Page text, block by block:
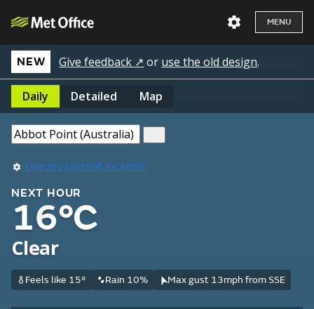
MENU
NEW Give feedback ↗ or use the old design.
Daily Detailed Map
Use my current location
NEXT HOUR
16°C
Clear
Feels like 15° Rain 10% Max gust 13mph from SSE